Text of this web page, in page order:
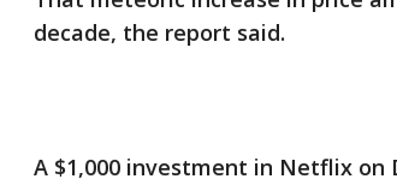
decade, the report said.
A $1,000 investment in Netflix on